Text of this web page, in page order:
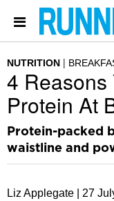
NUTRITION
4 Reasons
Protein At
Protein-packed
waistline and
Liz Applegate | 27